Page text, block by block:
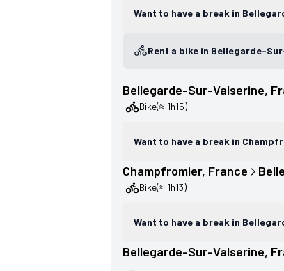
Want to have a break in
Rent a bike in Bellegarde-
Bellegarde-Sur-Valserine,
Bike(≈ 1h15)
Want to have a break in
Champfromier, France
Bike(≈ 1h13)
Want to have a break in
Bellegarde-Sur-Valserine,